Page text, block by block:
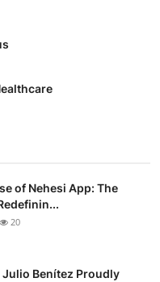
of Nehesi App: The
20
Julio Benítez Proudly